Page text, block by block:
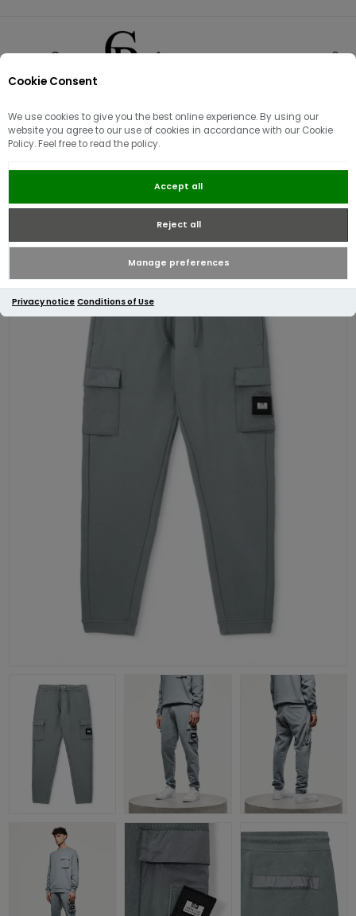
Cookie Consent
We use cookies to give you the best online experience. By using our
website you agree to our use of cookies in accordance with our Cookie
Policy. Feel free to read the policy.
Accept all
Reject all
Manage preferences
Privacy notice Conditions of Use
Weekend Offender Lippi Jog Pant |
Porpoise